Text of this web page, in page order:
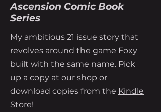
Ascension Comic Book
Series
My ambitious 21 issue story that
revolves around the game Foxy
built with the same name. Pick
up a copy at our shop or
download copies from the Kindle
Store!